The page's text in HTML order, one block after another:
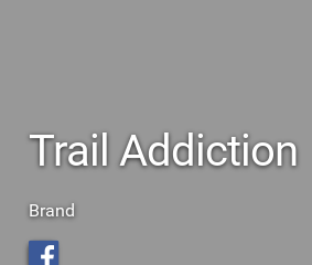
SUBMIT A RIDER
Trail Addiction
Brand